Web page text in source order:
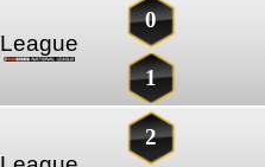
League
0
1
2